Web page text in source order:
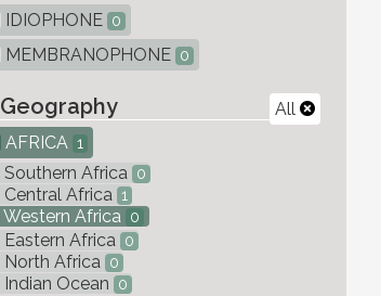
IDIOPHONE 0
MEMBRANOPHONE 0
All
Geography
AFRICA 1
Southern Africa 0
Central Africa 1
Western Africa 0
Eastern Africa 0
North Africa 0
Indian Ocean 0